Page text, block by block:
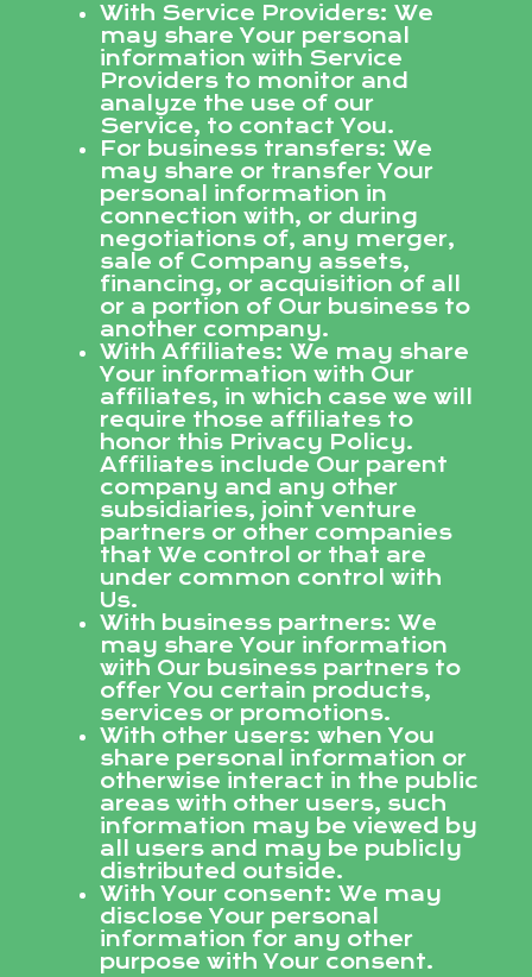
With Service Providers: We
may share Your personal
information with Service
Providers to monitor and
analyze the use of our
Service, to contact You.
For business transfers: We
may share or transfer Your
personal information in
connection with, or during
negotiations of, any merger,
sale of Company assets,
financing, or acquisition of all
or a portion of Our business to
another company.
With Affiliates: We may share
Your information with Our
affiliates, in which case we will
require those affiliates to
honor this Privacy Policy.
Affiliates include Our parent
company and any other
subsidiaries, joint venture
partners or other companies
that We control or that are
under common control with
Us.
With business partners: We
may share Your information
with Our business partners to
offer You certain products,
services or promotions.
With other users: when You
share personal information or
otherwise interact in the public
areas with other users, such
information may be viewed by
all users and may be publicly
distributed outside.
With Your consent: We may
disclose Your personal
information for any other
purpose with Your consent.